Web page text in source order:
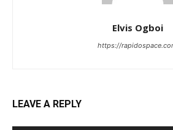
Elvis Ogboi
https://
LEAVE A REPLY